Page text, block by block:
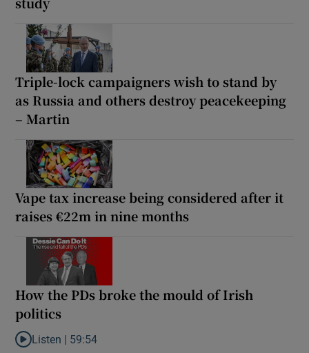
Triple-lock campaigners wish to stand by
as Russia and others destroy peacekeeping
– Martin
Vape tax increase being considered after it
raises €22m in nine months
How the PDs broke the mould of Irish
politics
Listen to How the PDs broke the mould of Irish politics
Listen | 59:54